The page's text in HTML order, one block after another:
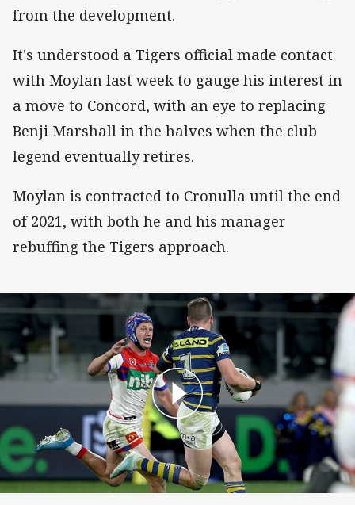
from the development.
It's understood a Tigers official made contact
with Moylan last week to gauge his interest in
a move to Concord, with an eye to replacing
Benji Marshall in the halves when the club
legend eventually retires.
Moylan is contracted to Cronulla until the end
of 2021, with both he and his manager
rebuffing the Tigers approach.